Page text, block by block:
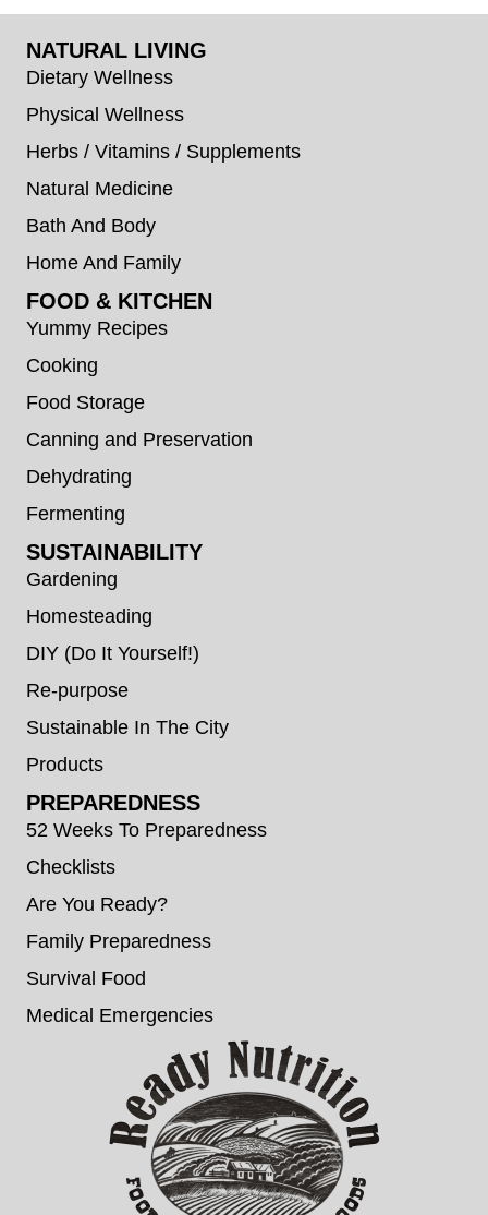
NATURAL LIVING
Dietary Wellness
Physical Wellness
Herbs / Vitamins / Supplements
Natural Medicine
Bath And Body
Home And Family
FOOD & KITCHEN
Yummy Recipes
Cooking
Food Storage
Canning and Preservation
Dehydrating
Fermenting
SUSTAINABILITY
Gardening
Homesteading
DIY (Do It Yourself!)
Re-purpose
Sustainable In The City
Products
PREPAREDNESS
52 Weeks To Preparedness
Checklists
Are You Ready?
Family Preparedness
Survival Food
Medical Emergencies